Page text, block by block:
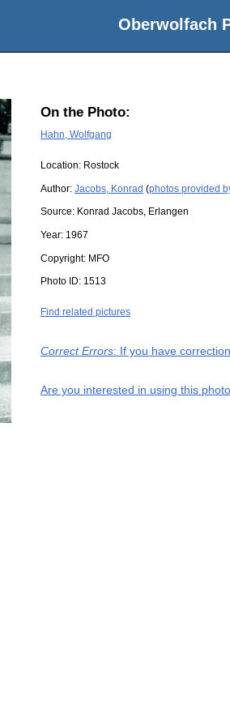
Oberwolfach
On the Photo:
Hahn, Wolfgang
Location: Rostock
Author: Jacobs, Konrad (photos provided
Source: Konrad Jacobs, Erlangen
Year: 1967
Copyright: MFO
Photo ID: 1513
Find related pictures
Correct Errors: If you have
Are you interested in using this